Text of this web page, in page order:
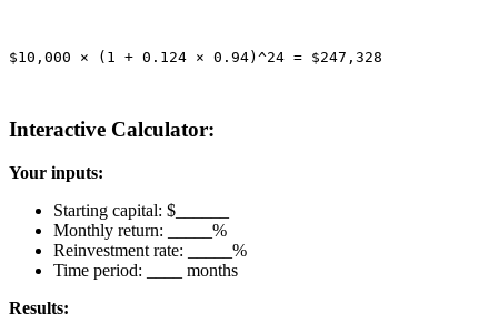
$10,000 × (1 + 0.124 × 0.94)^24 = $247,328
Interactive Calculator:
Your inputs:
Starting capital: $______
Monthly return: _____%
Reinvestment rate: _____%
Time period: ____ months
Results: